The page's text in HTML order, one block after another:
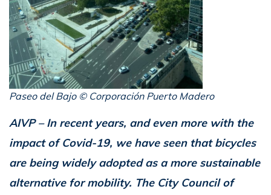
Paseo del Bajo © Corporación Puerto Madero
AIVP – In recent years, and even more with the
impact of Covid-19, we have seen that bicycles
are being widely adopted as a more sustainable
alternative for mobility. The City Council of